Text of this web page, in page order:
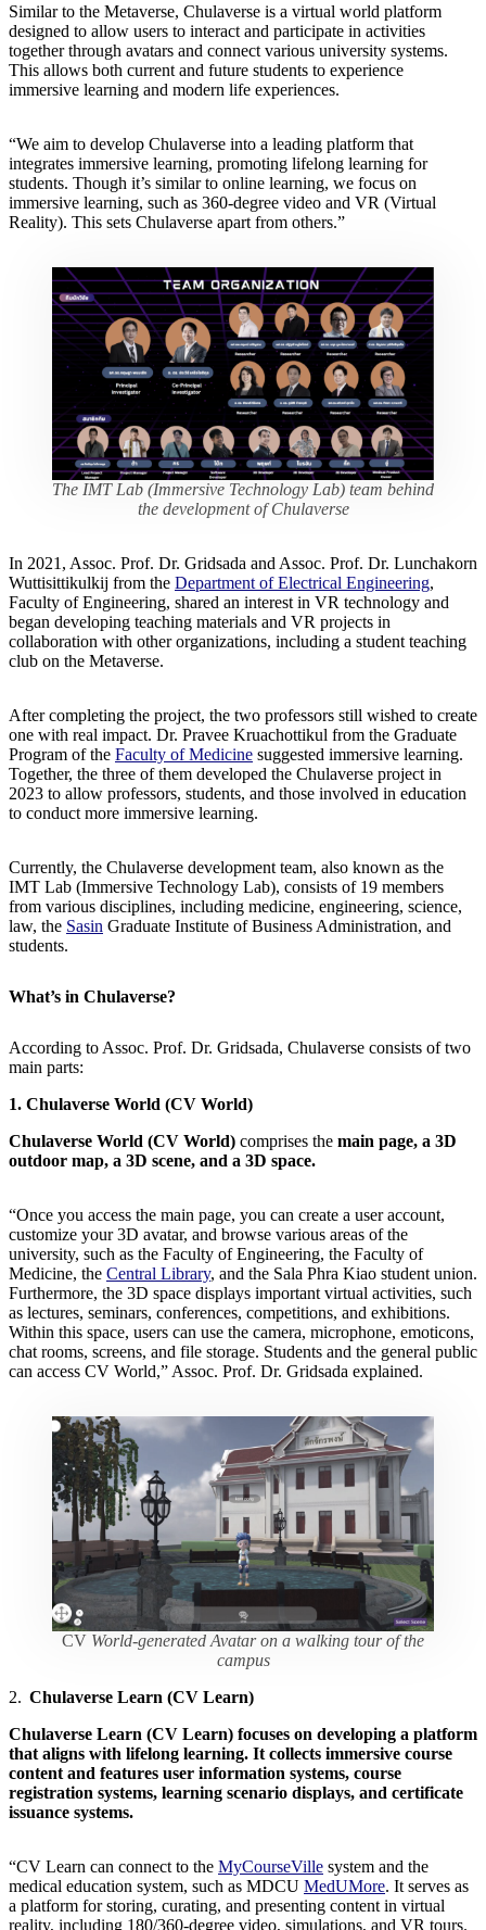
Similar to the Metaverse, Chulaverse is a virtual world platform
designed to allow users to interact and participate in activities
together through avatars and connect various university systems.
This allows both current and future students to experience
immersive learning and modern life experiences.
“We aim to develop Chulaverse into a leading platform that
integrates immersive learning, promoting lifelong learning for
students. Though it’s similar to online learning, we focus on
immersive learning, such as 360-degree video and VR (Virtual
Reality). This sets Chulaverse apart from others.”
The IMT Lab (Immersive Technology Lab) team behind
the development of Chulaverse
In 2021, Assoc. Prof. Dr. Gridsada and Assoc. Prof. Dr. Lunchakorn
Wuttisittikulkij from the Department of Electrical Engineering,
Faculty of Engineering, shared an interest in VR technology and
began developing teaching materials and VR projects in
collaboration with other organizations, including a student teaching
club on the Metaverse.
After completing the project, the two professors still wished to create
one with real impact. Dr. Pravee Kruachottikul from the Graduate
Program of the Faculty of Medicine suggested immersive learning.
Together, the three of them developed the Chulaverse project in
2023 to allow professors, students, and those involved in education
to conduct more immersive learning.
Currently, the Chulaverse development team, also known as the
IMT Lab (Immersive Technology Lab), consists of 19 members
from various disciplines, including medicine, engineering, science,
law, the Sasin Graduate Institute of Business Administration, and
students.
What’s in Chulaverse?
According to Assoc. Prof. Dr. Gridsada, Chulaverse consists of two
main parts:
1. Chulaverse World (CV World)
Chulaverse World (CV World) comprises the main page, a 3D
outdoor map, a 3D scene, and a 3D space.
“Once you access the main page, you can create a user account,
customize your 3D avatar, and browse various areas of the
university, such as the Faculty of Engineering, the Faculty of
Medicine, the Central Library, and the Sala Phra Kiao student union.
Furthermore, the 3D space displays important virtual activities, such
as lectures, seminars, conferences, competitions, and exhibitions.
Within this space, users can use the camera, microphone, emoticons,
chat rooms, screens, and file storage. Students and the general public
can access CV World,” Assoc. Prof. Dr. Gridsada explained.
CV World-generated Avatar on a walking tour of the
campus
2. Chulaverse Learn (CV Learn)
Chulaverse Learn (CV Learn) focuses on developing a platform
that aligns with lifelong learning. It collects immersive course
content and features user information systems, course
registration systems, learning scenario displays, and certificate
issuance systems.
“CV Learn can connect to the MyCourseVille system and the
medical education system, such as MDCU MedUMore. It serves as
a platform for storing, curating, and presenting content in virtual
reality, including 180/360-degree video, simulations, and VR tours.